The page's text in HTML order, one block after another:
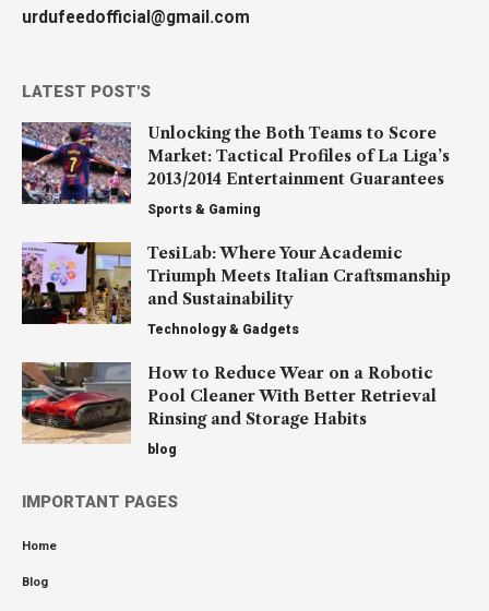
urdufeedofficial@gmail.com
LATEST POST'S
Unlocking the Both Teams to Score
Market: Tactical Profiles of La Liga’s
2013/2014 Entertainment Guarantees
Sports & Gaming
TesiLab: Where Your Academic
Triumph Meets Italian Craftsmanship
and Sustainability
Technology & Gadgets
How to Reduce Wear on a Robotic
Pool Cleaner With Better Retrieval
Rinsing and Storage Habits
blog
IMPORTANT PAGES
Home
Blog